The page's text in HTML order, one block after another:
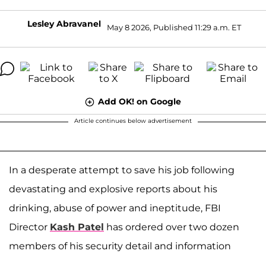
Lesley Abravanel May 8 2026, Published 11:29 a.m. ET
Add OK! on Google
Article continues below advertisement
In a desperate attempt to save his job following
devastating and explosive reports about his
drinking, abuse of power and ineptitude, FBI
Director Kash Patel has ordered over two dozen
members of his security detail and information